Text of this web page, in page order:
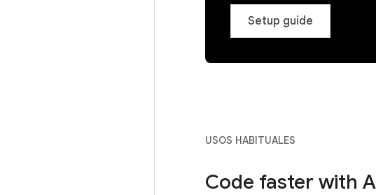
Setup guide
USOS HABITUALES
Code faster with